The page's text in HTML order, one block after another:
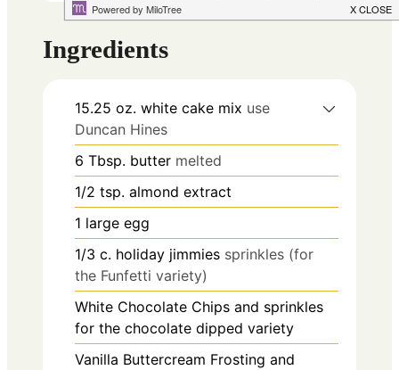
Ingredients
15.25 oz. white cake mix use
Duncan Hines
6 Tbsp. butter melted
1/2 tsp. almond extract
1 large egg
1/3 c. holiday jimmies sprinkles (for
the Funfetti variety)
White Chocolate Chips and sprinkles
for the chocolate dipped variety
Vanilla Buttercream Frosting and